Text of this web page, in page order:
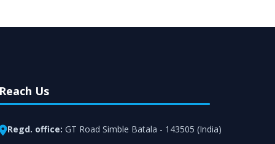
Reach Us
Regd. office: GT Road Simble Batala - 143505 (India)